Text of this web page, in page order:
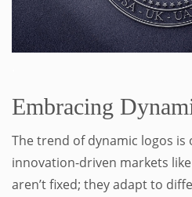
Embracing
The trend of dynamic logos is
innovation-driven markets
aren’t fixed; they adapt to